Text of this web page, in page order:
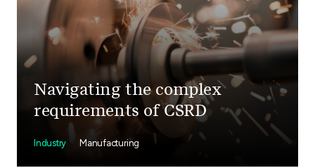
Navigating the complex
requirements of CSRD
Industry Manufacturing